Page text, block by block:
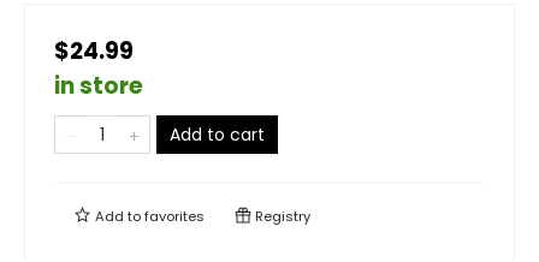
$24.99
in store
Add to cart
Add tofavorites Registry